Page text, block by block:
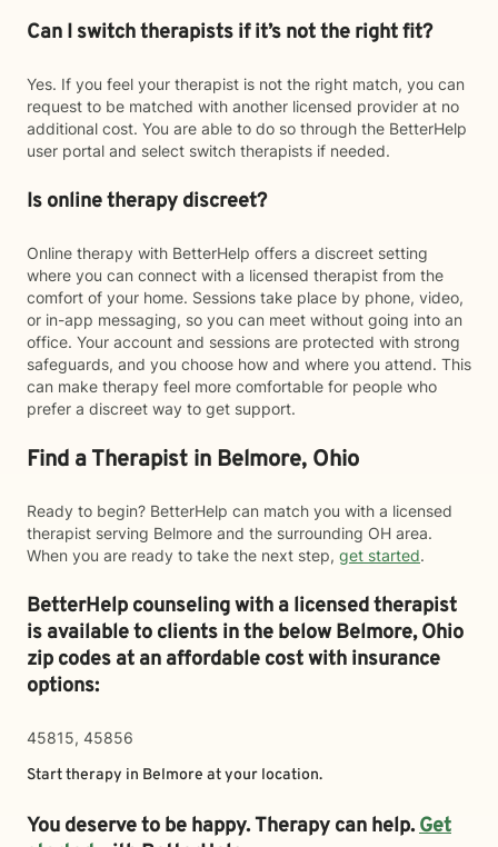
Can I switch therapists if it’s not the right fit?
Yes. If you feel your therapist is not the right match, you can
request to be matched with another licensed provider at no
additional cost. You are able to do so through the BetterHelp
user portal and select switch therapists if needed.
Is online therapy discreet?
Online therapy with BetterHelp offers a discreet setting
where you can connect with a licensed therapist from the
comfort of your home. Sessions take place by phone, video,
or in-app messaging, so you can meet without going into an
office. Your account and sessions are protected with strong
safeguards, and you choose how and where you attend. This
can make therapy feel more comfortable for people who
prefer a discreet way to get support.
Find a Therapist in Belmore, Ohio
Ready to begin? BetterHelp can match you with a licensed
therapist serving Belmore and the surrounding OH area.
When you are ready to take the next step, get started.
BetterHelp counseling with a licensed therapist
is available to clients in the belowBelmore,Ohio
zip codes at an affordable cost with insurance
options:
45815, 45856
Start therapy in Belmore at your location.
You deserve to be happy. Therapy can help.Get